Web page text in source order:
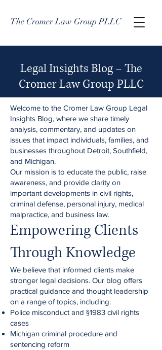
The Cromer Law Group PLLC
Legal Insights Blog – The
Cromer Law Group PLLC
Welcome to the Cromer Law Group Legal
Insights Blog, where we share timely
analysis, commentary, and updates on
issues that impact individuals, families, and
businesses throughout Detroit, Southfield,
and Michigan.
Our mission is to educate the public, raise
awareness, and provide clarity on
important developments in civil rights,
criminal defense, personal injury, medical
malpractice, and business law.
Empowering Clients
Through Knowledge
We believe that informed clients make
stronger legal decisions. Our blog offers
practical guidance and thought leadership
on a range of topics, including:
Police misconduct and §1983 civil rights
cases
Michigan criminal procedure and
sentencing reform